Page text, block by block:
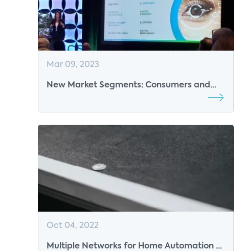
Mar 09, 2023
New Market Segments: Consumers and
Oct 04, 2022
Multiple Networks for Home Automation -